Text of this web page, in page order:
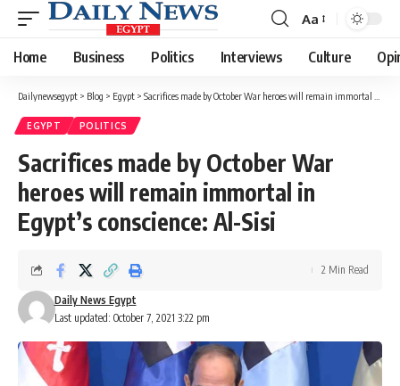
Font
Resizer
Aa
Home Business Politics Interviews Culture
Dailynewsegypt > Blog > Egypt > Sacrifices made by October War heroes will remain immortal in Egypt’s conscience: Al-Sisi
EGYPT POLITICS
Sacrifices made by October War
heroes will remain immortal in
Egypt’s conscience: Al-Sisi
Last updated: October 7, 2021 3:22 pm
Daily News Egypt
2 Min Read